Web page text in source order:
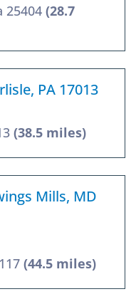
25404 (28.7
PA 17013
(38.5 miles)
Mills, MD
(44.5 miles)